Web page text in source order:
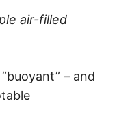
air-filled
– and